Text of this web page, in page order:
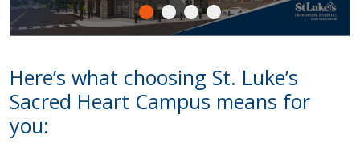
Here’s what choosing St. Luke’s
Sacred Heart Campus means for
you: